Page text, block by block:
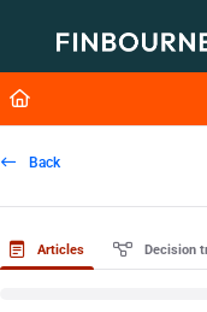
Fetch the complete
Use this file to discover all
Back
Articles Decision